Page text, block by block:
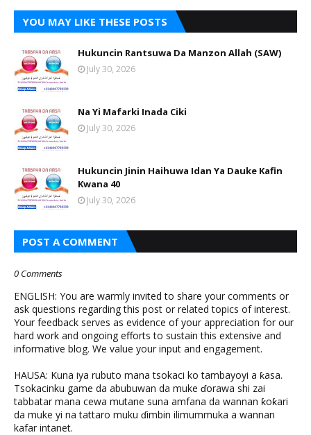
YOU MAY LIKE THESE POSTS
Hukuncin Rantsuwa Da Manzon Allah (SAW)
July 30, 2026
Na Yi Mafarki Inada Ciki
July 30, 2026
Hukuncin Jinin Haihuwa Idan Ya Dauke Kafin
Kwana 40
July 30, 2026
POST A COMMENT
0 Comments
ENGLISH: You are warmly invited to share your comments or
ask questions regarding this post or related topics of interest.
Your feedback serves as evidence of your appreciation for our
hard work and ongoing efforts to sustain this extensive and
informative blog. We value your input and engagement.
HAUSA: Kuna iya rubuto mana tsokaci ko tambayoyi a ƙasa.
Tsokacinku game da abubuwan da muke ɗorawa shi zai
tabbatar mana cewa mutane suna amfana da wannan ƙoƙari
da muke yi na tattaro muku ɗimbin ilimummuka a wannan
kafar intanet.